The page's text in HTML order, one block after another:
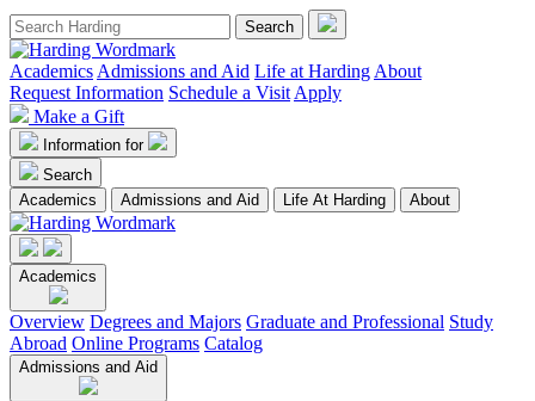
Academics Admissions and Aid Life at Harding About
Request Information Schedule a Visit Apply
Make a Gift
Information for
Search
Academics
Admissions and Aid Life At Harding About
Academics
Overview Degrees and Majors Graduate and Professional Study
Abroad Online Programs Catalog
Admissions and Aid